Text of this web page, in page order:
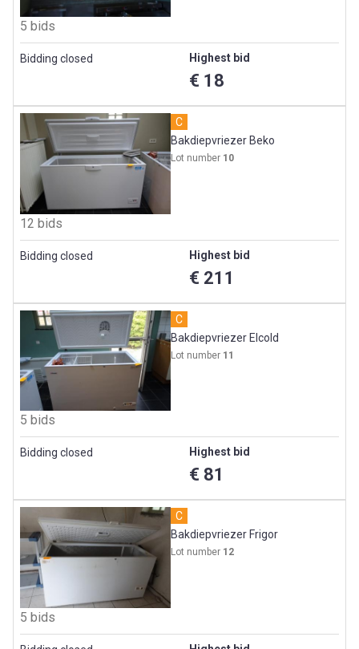
5 bids
Bidding closed Highest bid
€ 18
C
Bakdiepvriezer Beko
Lot number 10
12 bids
Bidding closed Highest bid
€ 211
C
Bakdiepvriezer Elcold
Lot number 11
5 bids
Bidding closed Highest bid
€ 81
C
Bakdiepvriezer Frigor
Lot number 12
5 bids